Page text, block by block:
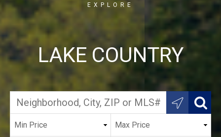
EXPLORE
LAKE COUNTRY